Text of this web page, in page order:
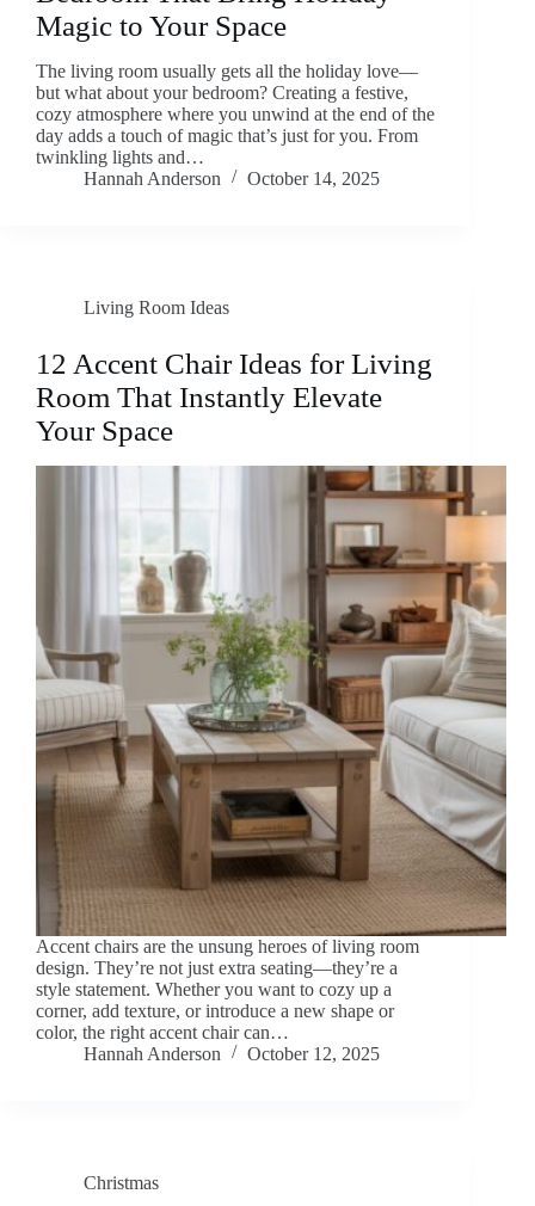
Magic to Your Space
The living room usually gets all the holiday love—
but what about your bedroom? Creating a festive,
cozy atmosphere where you unwind at the end of the
day adds a touch of magic that’s just for you. From
twinkling lights and…
Hannah Anderson
October 14, 2025
Living Room Ideas
12 Accent Chair Ideas for Living
Room That Instantly Elevate
Your Space
Accent chairs are the unsung heroes of living room
design. They’re not just extra seating—they’re a
style statement. Whether you want to cozy up a
corner, add texture, or introduce a new shape or
color, the right accent chair can…
Hannah Anderson
October 12, 2025
Christmas